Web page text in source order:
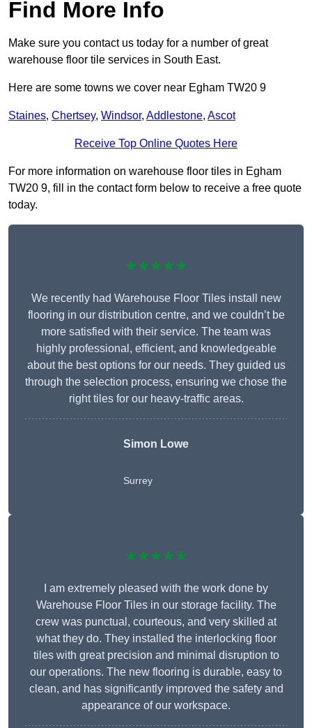
Find More Info
Make sure you contact us today for a number of great
warehouse floor tile services in South East.
Here are some towns we cover near Egham TW20 9
Staines, Chertsey, Windsor, Addlestone, Ascot
Receive Top Online Quotes Here
For more information on warehouse floor tiles in Egham
TW20 9, fill in the contact form below to receive a free quote
today.
★★★★★
We recently had Warehouse Floor Tiles install new
flooring in our distribution centre, and we couldn’t be
more satisfied with their service. The team was
highly professional, efficient, and knowledgeable
about the best options for our needs. They guided us
through the selection process, ensuring we chose the
right tiles for our heavy-traffic areas.
Simon Lowe
Surrey
★★★★★
I am extremely pleased with the work done by
Warehouse Floor Tiles in our storage facility. The
crew was punctual, courteous, and very skilled at
what they do. They installed the interlocking floor
tiles with great precision and minimal disruption to
our operations. The new flooring is durable, easy to
clean, and has significantly improved the safety and
appearance of our workspace.